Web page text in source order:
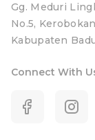
Gg. Meduri
No.5,
Kabupaten
Connect With